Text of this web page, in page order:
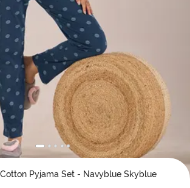
Pyjama Set - Navyblue Skyblue